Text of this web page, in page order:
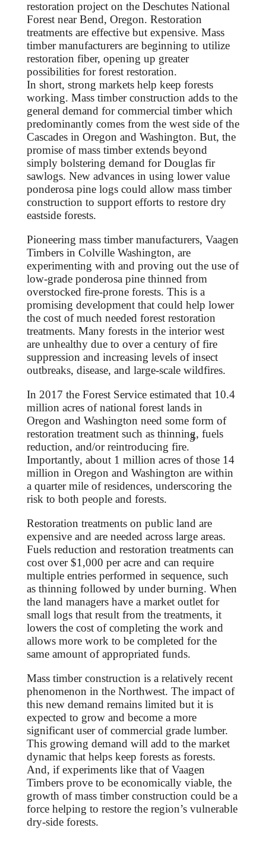
restoration project on the Deschutes National
Forest near Bend, Oregon. Restoration
treatments are effective but expensive. Mass
timber manufacturers are beginning to utilize
restoration fiber, opening up greater
possibilities for forest restoration.
In short, strong markets help keep forests
working. Mass timber construction adds to the
general demand for commercial timber which
predominantly comes from the west side of the
Cascades in Oregon and Washington. But, the
promise of mass timber extends beyond
simply bolstering demand for Douglas fir
sawlogs. New advances in using lower value
ponderosa pine logs could allow mass timber
construction to support efforts to restore dry
eastside forests.
Pioneering mass timber manufacturers, Vaagen
Timbers in Colville Washington, are
experimenting with and proving out the use of
low-grade ponderosa pine thinned from
overstocked fire-prone forests. This is a
promising development that could help lower
the cost of much needed forest restoration
treatments. Many forests in the interior west
are unhealthy due to over a century of fire
suppression and increasing levels of insect
outbreaks, disease, and large-scale wildfires.
In 2017 the Forest Service estimated that 10.4
million acres of national forest lands in
Oregon and Washington need some form of
restoration treatment such as thinning, fuels
reduction, and/or reintroducing fire.
3
Importantly, about 1 million acres of those 14
million in Oregon and Washington are within
a quarter mile of residences, underscoring the
risk to both people and forests.
Restoration treatments on public land are
expensive and are needed across large areas.
Fuels reduction and restoration treatments can
cost over $1,000 per acre and can require
multiple entries performed in sequence, such
as thinning followed by under burning. When
the land managers have a market outlet for
small logs that result from the treatments, it
lowers the cost of completing the work and
allows more work to be completed for the
same amount of appropriated funds.
Mass timber construction is a relatively recent
phenomenon in the Northwest. The impact of
this new demand remains limited but it is
expected to grow and become a more
significant user of commercial grade lumber.
This growing demand will add to the market
dynamic that helps keep forests as forests.
And, if experiments like that of Vaagen
Timbers prove to be economically viable, the
growth of mass timber construction could be a
force helping to restore the region’s vulnerable
dry-side forests.